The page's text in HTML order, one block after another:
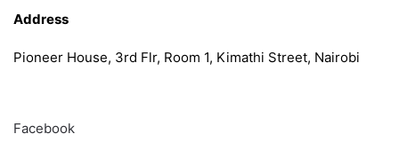
Address
Pioneer House, 3rd Flr, Room 1, Kimathi Street, Nairobi
Facebook